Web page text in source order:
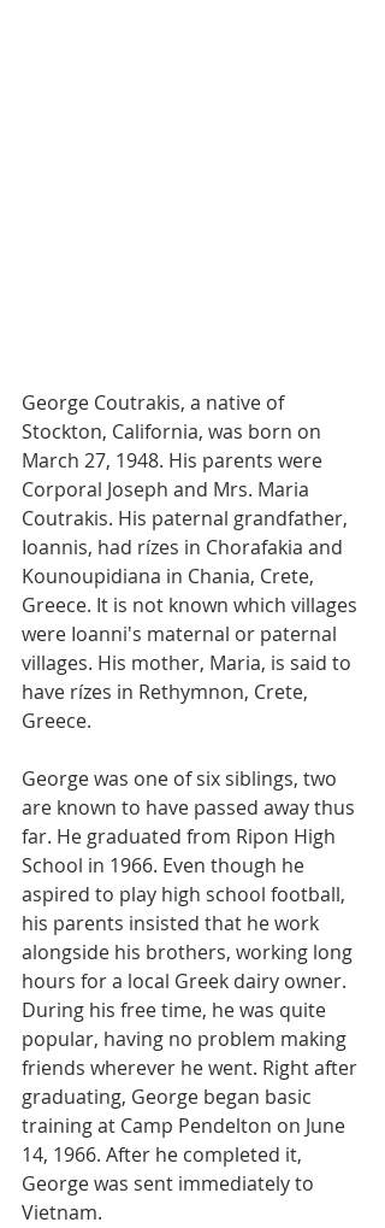
George Coutrakis, a native of
Stockton, California, was born on
March 27, 1948. His parents were
Corporal Joseph and Mrs. Maria
Coutrakis. His paternal grandfather,
Ioannis, had rízes in Chorafakia and
Kounoupidiana in Chania, Crete,
Greece. It is not known which villages
were Ioanni's maternal or paternal
villages. His mother, Maria, is said to
have rízes in Rethymnon, Crete,
Greece.
George was one of six siblings, two
are known to have passed away thus
far. He graduated from Ripon High
School in 1966. Even though he
aspired to play high school football,
his parents insisted that he work
alongside his brothers, working long
hours for a local Greek dairy owner.
During his free time, he was quite
popular, having no problem making
friends wherever he went. Right after
graduating, George began basic
training at Camp Pendelton on June
14, 1966. After he completed it,
George was sent immediately to
Vietnam.